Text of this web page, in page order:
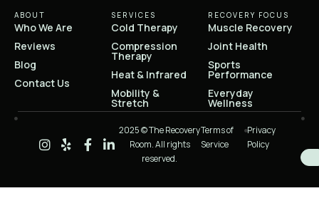
ABOUT
Who We Are
Reviews
Blog
Contact Us
SERVICES
Cold Therapy
Compression
Therapy
Heat & Infrared
Mobility &
Stretch
RECOVERY FOCUS
Muscle Recovery
Joint Health
Sports
Performance
Everyday
Wellness
2025 © The Recovery
Room. All rights
reserved.
Terms of
Service
Privacy
Policy